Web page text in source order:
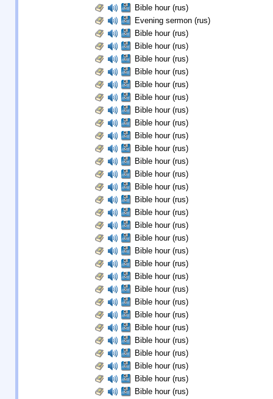
Bible hour (rus)
Evening sermon (rus)
Bible hour (rus)
Bible hour (rus)
Bible hour (rus)
Bible hour (rus)
Bible hour (rus)
Bible hour (rus)
Bible hour (rus)
Bible hour (rus)
Bible hour (rus)
Bible hour (rus)
Bible hour (rus)
Bible hour (rus)
Bible hour (rus)
Bible hour (rus)
Bible hour (rus)
Bible hour (rus)
Bible hour (rus)
Bible hour (rus)
Bible hour (rus)
Bible hour (rus)
Bible hour (rus)
Bible hour (rus)
Bible hour (rus)
Bible hour (rus)
Bible hour (rus)
Bible hour (rus)
Bible hour (rus)
Bible hour (rus)
Bible hour (rus)